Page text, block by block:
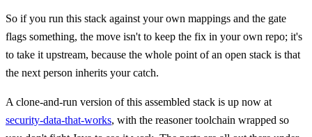
So if you run this stack against your own mappings and the gate
flags something, the move isn't to keep the fix in your own repo; it's
to take it upstream, because the whole point of an open stack is that
the next person inherits your catch.
A clone-and-run version of this assembled stack is up now at
security-data-that-works, with the reasoner toolchain wrapped so